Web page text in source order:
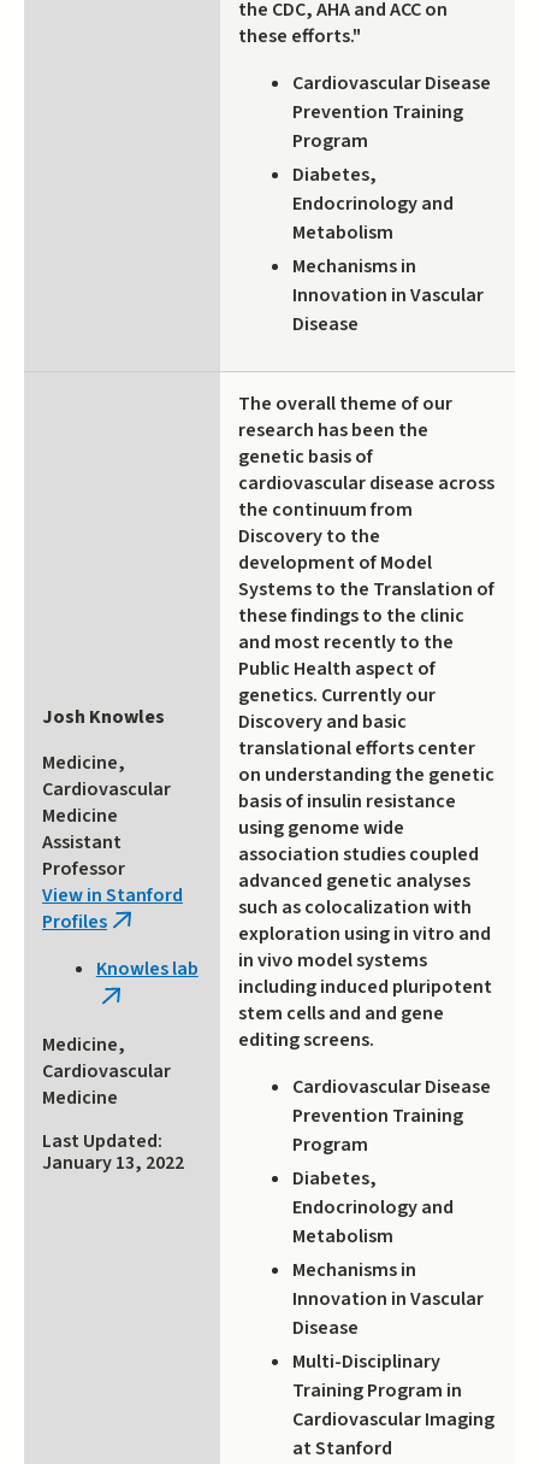
the CDC, AHA and ACC on
these efforts."
Cardiovascular Disease
Prevention Training
Program
Diabetes,
Endocrinology and
Metabolism
Mechanisms in
Innovation in Vascular
Disease
Josh Knowles
Medicine,
Cardiovascular
Medicine
Assistant
Professor
View in Stanford
Profiles (link
external)
Knowles lab
(link
external)
Medicine,
Cardiovascular
Medicine
Last Updated:
January 13, 2022
The overall theme of our
research has been the
genetic basis of
cardiovascular disease across
the continuum from
Discovery to the
development of Model
Systems to the Translation of
these findings to the clinic
and most recently to the
Public Health aspect of
genetics. Currently our
Discovery and basic
translational efforts center
on understanding the genetic
basis of insulin resistance
using genome wide
association studies coupled
advanced genetic analyses
such as colocalization with
exploration using in vitro and
in vivo model systems
including induced pluripotent
stem cells and and gene
editing screens.
Cardiovascular Disease
Prevention Training
Program
Diabetes,
Endocrinology and
Metabolism
Mechanisms in
Innovation in Vascular
Disease
Multi-Disciplinary
Training Program in
Cardiovascular Imaging
at Stanford